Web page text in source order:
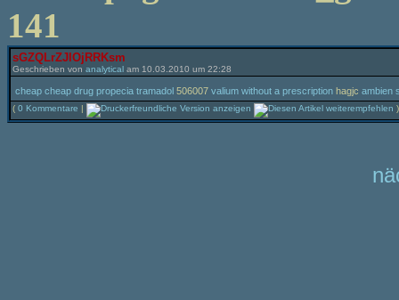
141
sGZQLrZJlOjRRKsm
Geschrieben von analytical am 10.03.2010 um 22:28
cheap cheap drug propecia tramadol 506007 valium without a prescription hagjc ambien
( 0 Kommentare | )